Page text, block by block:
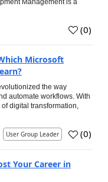
Management is a
(0)
Microsoft
the way
automate workflows. With
digital transformation,
User Group Leader (0)
Your Career in